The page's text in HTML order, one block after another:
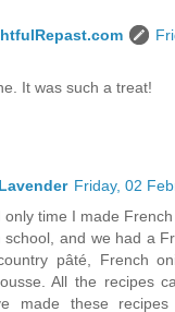
It was such a treat!
Friday, 02
time I made
school, and we had a
pâté, French
All the recipes
made these